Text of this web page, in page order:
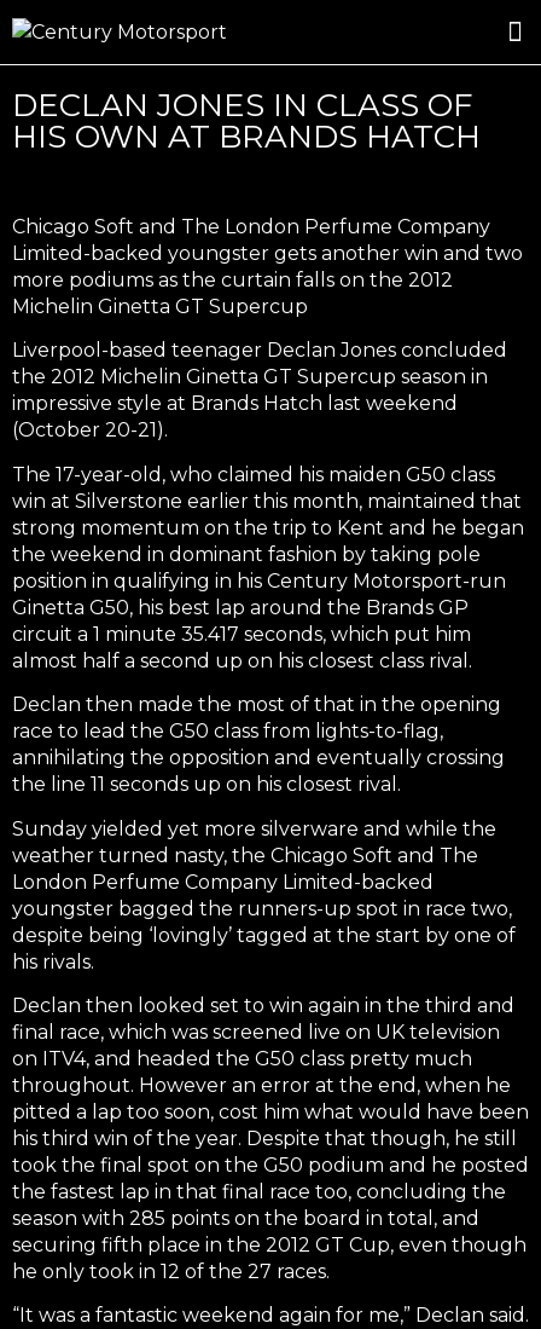
DECLAN JONES IN CLASS OF
HIS OWN AT BRANDS HATCH
Chicago Soft and The London Perfume Company
Limited-backed youngster gets another win and two
more podiums as the curtain falls on the 2012
Michelin Ginetta GT Supercup
Liverpool-based teenager Declan Jones concluded
the 2012 Michelin Ginetta GT Supercup season in
impressive style at Brands Hatch last weekend
(October 20-21).
The 17-year-old, who claimed his maiden G50 class
win at Silverstone earlier this month, maintained that
strong momentum on the trip to Kent and he began
the weekend in dominant fashion by taking pole
position in qualifying in his Century Motorsport-run
Ginetta G50, his best lap around the Brands GP
circuit a 1 minute 35.417 seconds, which put him
almost half a second up on his closest class rival.
Declan then made the most of that in the opening
race to lead the G50 class from lights-to-flag,
annihilating the opposition and eventually crossing
the line 11 seconds up on his closest rival.
Sunday yielded yet more silverware and while the
weather turned nasty, the Chicago Soft and The
London Perfume Company Limited-backed
youngster bagged the runners-up spot in race two,
despite being ‘lovingly’ tagged at the start by one of
his rivals.
Declan then looked set to win again in the third and
final race, which was screened live on UK television
on ITV4, and headed the G50 class pretty much
throughout. However an error at the end, when he
pitted a lap too soon, cost him what would have been
his third win of the year. Despite that though, he still
took the final spot on the G50 podium and he posted
the fastest lap in that final race too, concluding the
season with 285 points on the board in total, and
securing fifth place in the 2012 GT Cup, even though
he only took in 12 of the 27 races.
“It was a fantastic weekend again for me,” Declan said.